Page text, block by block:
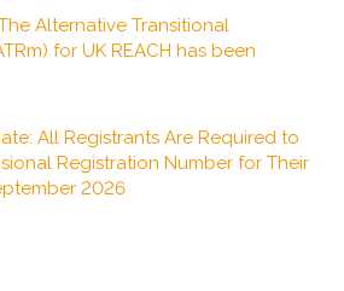
Alternative Transitional
for UK REACH has been
All Registrants Are Required to
Registration Number for Their
2026